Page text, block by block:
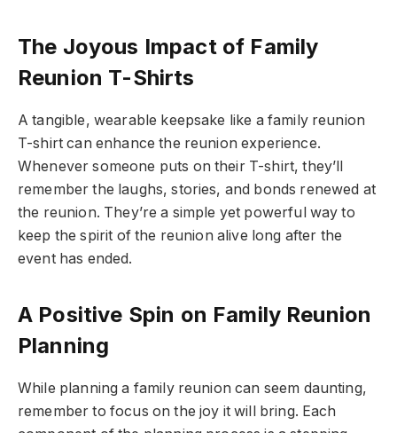
The Joyous Impact of Family
Reunion T-Shirts
A tangible, wearable keepsake like a family reunion
T-shirt can enhance the reunion experience.
Whenever someone puts on their T-shirt, they’ll
remember the laughs, stories, and bonds renewed at
the reunion. They’re a simple yet powerful way to
keep the spirit of the reunion alive long after the
event has ended.
A Positive Spin on Family Reunion
Planning
While planning a family reunion can seem daunting,
remember to focus on the joy it will bring. Each